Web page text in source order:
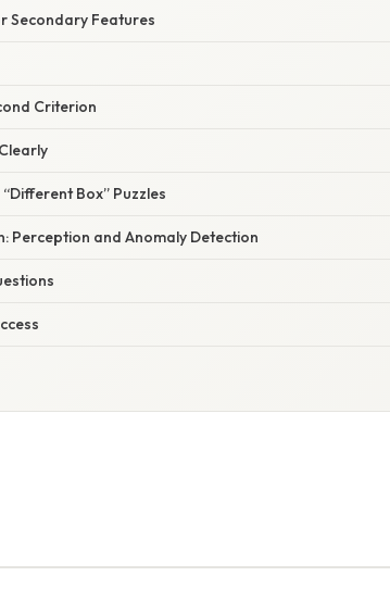
Secondary Features
Criterion
Box” Puzzles
Perception and Anomaly Detection